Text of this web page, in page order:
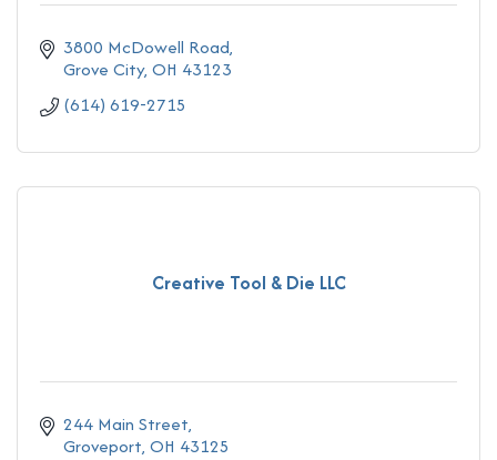
3800 McDowell Road
Grove City OH 43123
(614) 619-2715
Creative Tool & Die LLC
244 Main Street
Groveport OH 43125